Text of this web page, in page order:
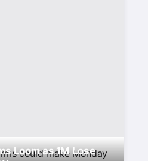
Loom as 1M Lose
could make Monday